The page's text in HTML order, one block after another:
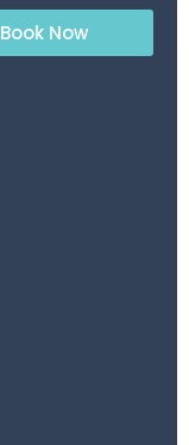
Book Now